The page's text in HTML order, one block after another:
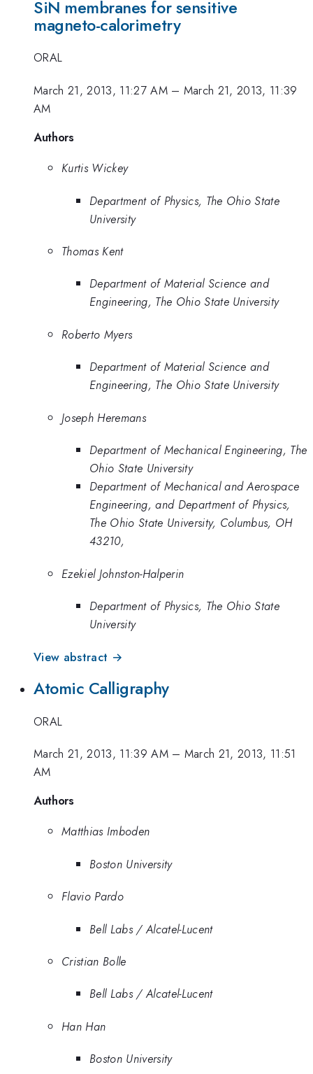
SiN membranes for sensitive
magneto-calorimetry
ORAL
March 21, 2013, 11:27 AM– March 21, 2013, 11:39
AM
Authors
Kurtis Wickey
Department of Physics, The Ohio State
University
Thomas Kent
Department of Material Science and
Engineering, The Ohio State University
Roberto Myers
Department of Material Science and
Engineering, The Ohio State University
Joseph Heremans
Department of Mechanical Engineering, The
Ohio State University
Department of Mechanical and Aerospace
Engineering, and Department of Physics,
The Ohio State University, Columbus, OH
43210,
Ezekiel Johnston-Halperin
Department of Physics, The Ohio State
University
View abstract →
Atomic Calligraphy
ORAL
March 21, 2013, 11:39 AM– March 21, 2013, 11:51
AM
Authors
Matthias Imboden
Boston University
Flavio Pardo
Bell Labs / Alcatel-Lucent
Cristian Bolle
Bell Labs / Alcatel-Lucent
Han Han
Boston University